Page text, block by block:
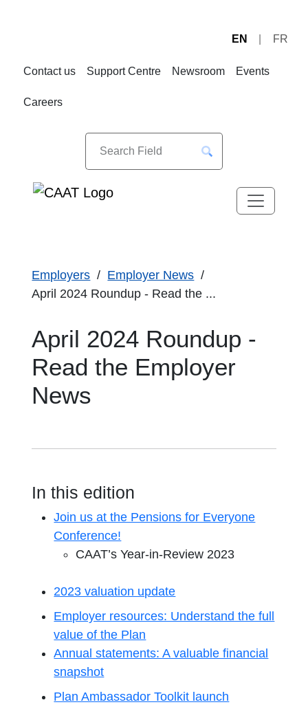
EN FR
Contact us Support Centre Newsroom Events
Careers
Employers
Employer News
April 2024 Roundup - Read the ...
April 2024 Roundup -
Read the Employer
News
In this edition
Join us at the Pensions for Everyone
Conference!
CAAT’s Year-in-Review 2023
2023 valuation update
Employer resources: Understand the full
value of the Plan
Annual statements: A valuable financial
snapshot
Plan Ambassador Toolkit launch